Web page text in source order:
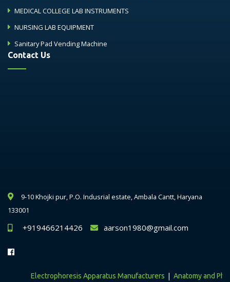
MEDICAL COLLEGE LAB INSTRUMENTS
NURSING LAB EQUIPMENT
Sanitary Pad Vending Machine
Contact Us
9-10 Khojki pur, P.O. Indusrial estate, Ambala Cantt, Haryana
133001
+919466214426 aarson1980@gmail.com
Electrophoresis Apparatus Manufacturers|Anatomy and